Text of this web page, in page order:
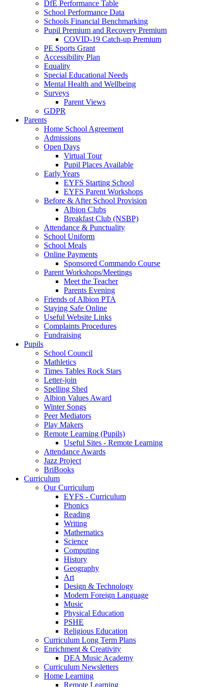
DfE Performance Table
School Performance Data
Schools Financial Benchmarking
Pupil Premium and Recovery Premium
COVID-19 Catch-up Premium
PE Sports Grant
Accessibility Plan
Equality
Special Educational Needs
Mental Health and Wellbeing
Surveys
Parent Views
GDPR
Parents
Home School Agreement
Admissions
Open Days
Virtual Tour
Pupil Places Available
Early Years
EYFS Starting School
EYFS Parent Workshops
Before & After School Provision
Albion Clubs
Breakfast Club (NSBP)
Attendance & Punctuality
School Uniform
School Meals
Online Payments
Sponsored Commando Course
Parent Workshops/Meetings
Meet the Teacher
Parents Evening
Friends of Albion PTA
Staying Safe Online
Useful Website Links
Complaints Procedures
Fundraising
Pupils
School Council
Mathletics
Times Tables Rock Stars
Letter-join
Spelling Shed
Albion Values Award
Winter Songs
Peer Mediators
Play Makers
Remote Learning (Pupils)
Useful Sites - Remote Learning
Attendance Awards
Jazz Project
BriBooks
Curriculum
Our Curriculum
EYFS - Curriculum
Phonics
Reading
Writing
Mathematics
Science
Computing
History
Geography
Art
Design & Technology
Modern Foreign Language
Music
Physical Education
PSHE
Religious Education
Curriculum Long Term Plans
Enrichment & Creativity
DEA Music Academy
Curriculum Newsletters
Home Learning
Remote Learning